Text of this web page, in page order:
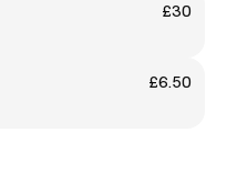
£30
£6.50